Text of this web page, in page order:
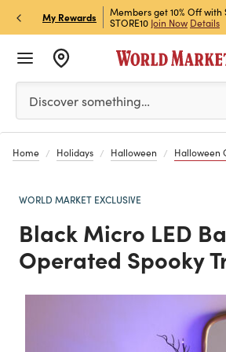
My Rewards
& Get 15% Off
Members get 10% Off with
STORE10 Join Now Details
Please enter at least 3 characters
Discover something…
Home Holidays Halloween Halloween
WORLD MARKET EXCLUSIVE
Black Micro LED
Operated Spooky